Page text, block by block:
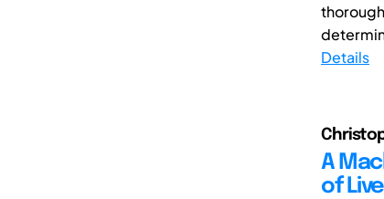
Details
A
of